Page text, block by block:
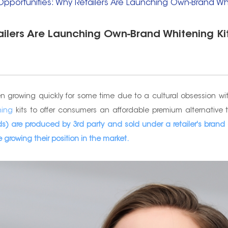
Why Retailers Are Launching Own-Brand
Are Launching Own-Brand Whitening
quickly for some time due to a cultural obsession
kits to offer consumers an affordable premium
are produced by 3rd party and sold under a retailer's brand
their position in the market.